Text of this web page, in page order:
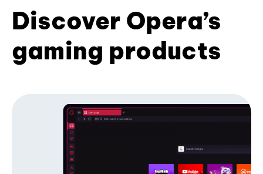
Discover Opera’s
gaming products